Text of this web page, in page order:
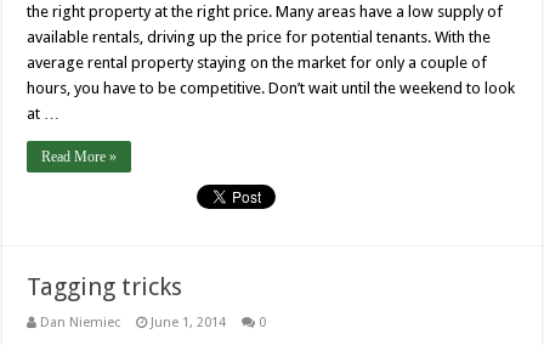
the right property at the right price. Many areas have a low supply of
available rentals, driving up the price for potential tenants. With the
average rental property staying on the market for only a couple of
hours, you have to be competitive. Don’t wait until the weekend to look
at …
Read More »
Tagging tricks
Dan Niemiec June 1, 2014 0